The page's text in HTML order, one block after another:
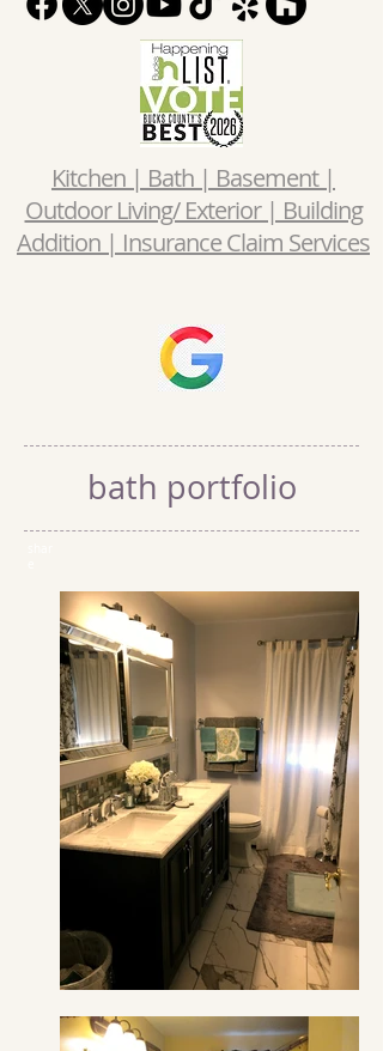
Kitchen | Bath | Basement |
Outdoor Living/ Exterior | Building
Addition | Insurance Claim Services
bath portfolio